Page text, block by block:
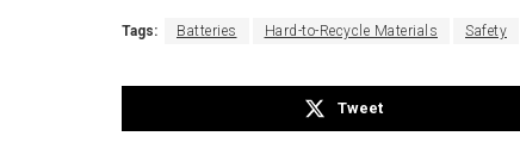
Tags: Batteries Hard-to-Recycle Materials Safety
Tweet